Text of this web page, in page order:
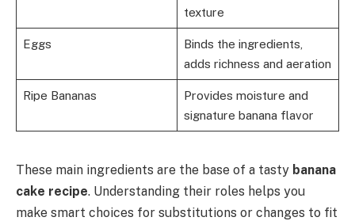
texture
Eggs
Binds the ingredients,
adds richness and aeration
Ripe Bananas
Provides moisture and
signature banana flavor
These main ingredients are the base of a tasty banana
cake recipe. Understanding their roles helps you
make smart choices for substitutions or changes to fit